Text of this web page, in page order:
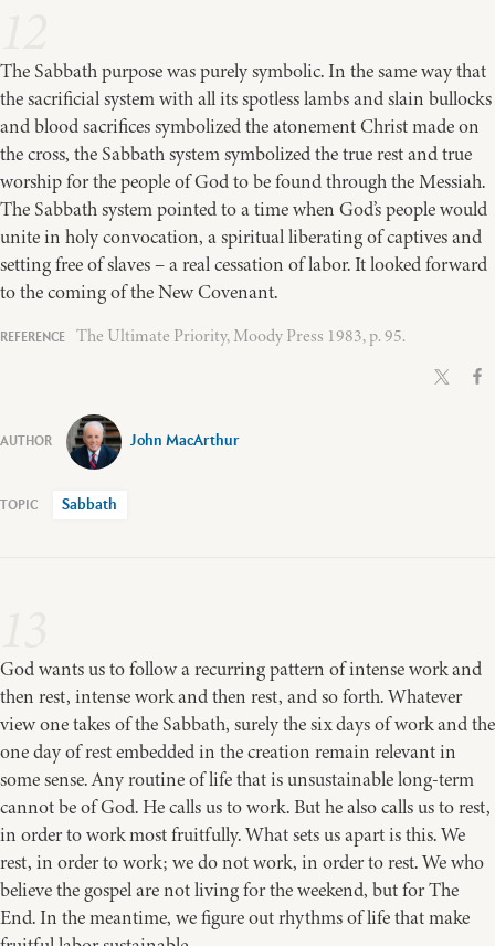
The Sabbath purpose was purely symbolic. In the same way that
the sacrificial system with all its spotless lambs and slain bullocks
and blood sacrifices symbolized the atonement Christ made on
the cross, the Sabbath system symbolized the true rest and true
worship for the people of God to be found through the Messiah.
The Sabbath system pointed to a time when God’s people would
unite in holy convocation, a spiritual liberating of captives and
setting free of slaves – a real cessation of labor. It looked forward
to the coming of the New Covenant.
The Ultimate Priority, Moody Press 1983, p. 95.
John MacArthur
Sabbath
God wants us to follow a recurring pattern of intense work and
then rest, intense work and then rest, and so forth. Whatever
view one takes of the Sabbath, surely the six days of work and the
one day of rest embedded in the creation remain relevant in
some sense. Any routine of life that is unsustainable long-term
cannot be of God. He calls us to work. But he also calls us to rest,
in order to work most fruitfully. What sets us apart is this. We
rest, in order to work; we do not work, in order to rest. We who
believe the gospel are not living for the weekend, but for The
End. In the meantime, we figure out rhythms of life that make